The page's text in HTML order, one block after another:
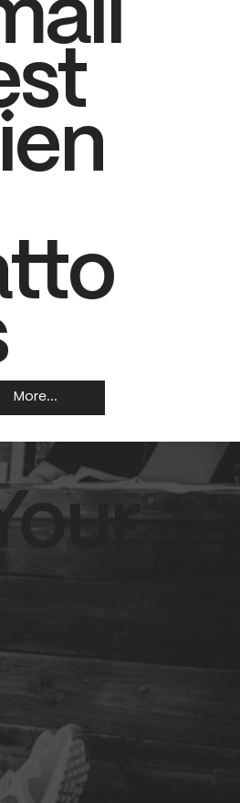
More...